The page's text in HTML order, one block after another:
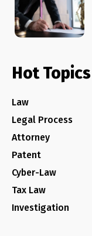
Hot Topics
Law
Legal Process
Attorney
Patent
Cyber-Law
Tax Law
Investigation